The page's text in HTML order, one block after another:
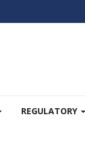
REGULATORY